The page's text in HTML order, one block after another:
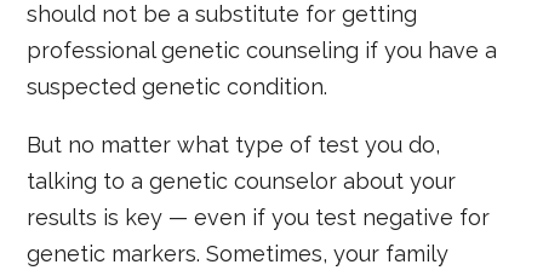
should not be a substitute for getting
professional genetic counseling if you have a
suspected genetic condition.
But no matter what type of test you do,
talking to a genetic counselor about your
results is key — even if you test negative for
genetic markers. Sometimes, your family